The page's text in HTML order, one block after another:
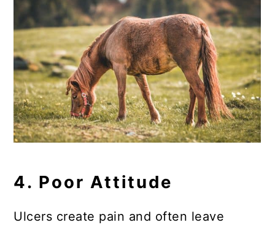
4. Poor Attitude
Ulcers create pain and often leave